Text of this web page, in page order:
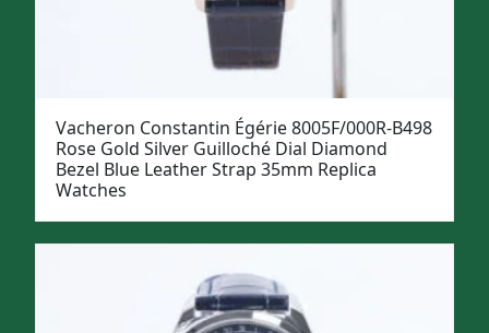
Vacheron Constantin Égérie 8005F/000R-B498
Rose Gold Silver Guilloché Dial Diamond
Bezel Blue Leather Strap 35mm Replica
Watches